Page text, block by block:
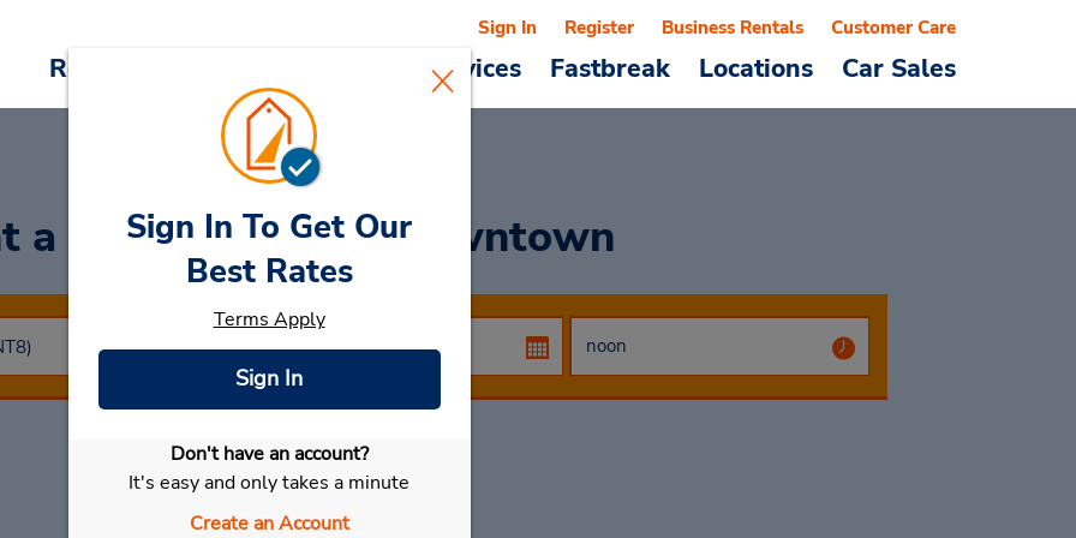
Reservations Cars & Services Fastbreak Locations Car Sales
Sign In Register Business Rentals Customer Care
a Carat Netanya Downtown
Select My Car
Sign In To Get Our
Best Rates
Terms Apply
Sign In
Don't have an account?
It's easy and only takes a minute
Create an Account